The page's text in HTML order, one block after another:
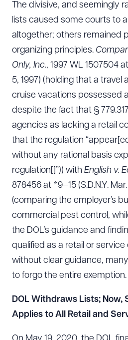
The divisive, and seemingly
lists caused some courts to
altogether; others remained
organizing principles.
Only, Inc., 1997 WL 1507504
5, 1997) (holding that a travel
cruise vacations possessed
despite the fact that §
agencies as lacking a retail
that the regulation
without any rational basis
regulation[]”)) with English v.
878456 at *9–15 (S.D.N.Y.
(comparing the employer’s
commercial pest control,
the DOL’s guidance and
qualified as a retail or
without clear guidance,
to forgo the entire exemption.
DOL Withdraws Lists; Now,
Applies to All Retail and